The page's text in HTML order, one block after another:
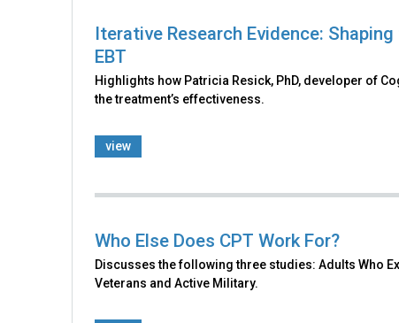
Iterative Research Evidence:
EBT
Highlights how Patricia Resick, PhD, developer of
the treatment’s effectiveness.
view
Who Else Does CPT Work For?
Discusses the following three studies: Adults Who
Veterans and Active Military.